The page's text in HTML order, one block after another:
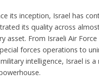
its inception, Israel has
its quality across
asset. From Israeli Air
forces operations to
intelligence, Israel is a